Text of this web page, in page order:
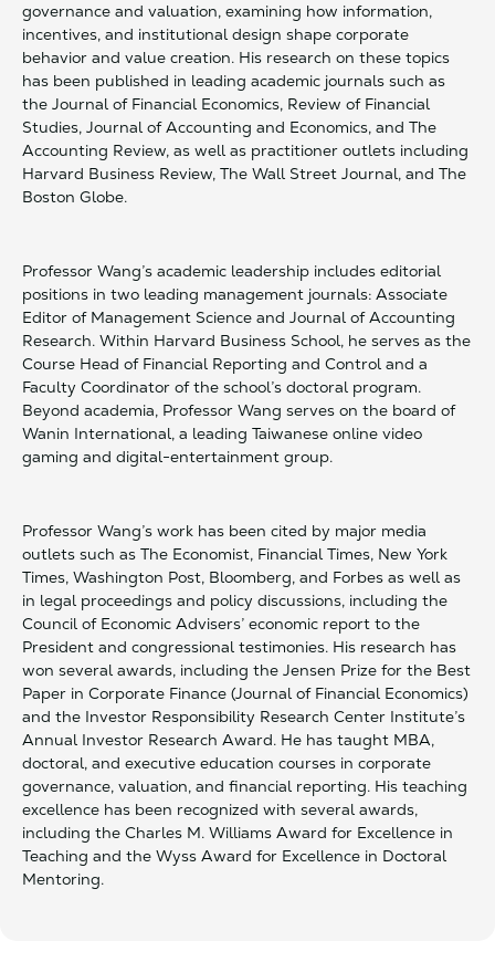
governance and valuation, examining how information,
incentives, and institutional design shape corporate
behavior and value creation. His research on these topics
has been published in leading academic journals such as
the Journal of Financial Economics, Review of Financial
Studies, Journal of Accounting and Economics, and The
Accounting Review, as well as practitioner outlets including
Harvard Business Review, The Wall Street Journal, and The
Boston Globe.
Professor Wang’s academic leadership includes editorial
positions in two leading management journals: Associate
Editor of Management Science and Journal of Accounting
Research. Within Harvard Business School, he serves as the
Course Head of Financial Reporting and Control and a
Faculty Coordinator of the school’s doctoral program.
Beyond academia, Professor Wang serves on the board of
Wanin International, a leading Taiwanese online video
gaming and digital-entertainment group.
Professor Wang’s work has been cited by major media
outlets such as The Economist, Financial Times, New York
Times, Washington Post, Bloomberg, and Forbes as well as
in legal proceedings and policy discussions, including the
Council of Economic Advisers’ economic report to the
President and congressional testimonies. His research has
won several awards, including the Jensen Prize for the Best
Paper in Corporate Finance (Journal of Financial Economics)
and the Investor Responsibility Research Center Institute’s
Annual Investor Research Award. He has taught MBA,
doctoral, and executive education courses in corporate
governance, valuation, and financial reporting. His teaching
excellence has been recognized with several awards,
including the Charles M. Williams Award for Excellence in
Teaching and the Wyss Award for Excellence in Doctoral
Mentoring.